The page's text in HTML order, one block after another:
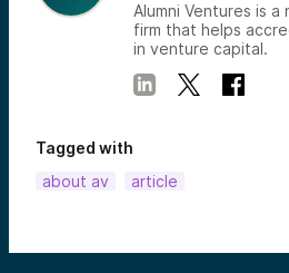
Alumni Ventures is
firm that helps
in venture capital.
Tagged with
about av
article